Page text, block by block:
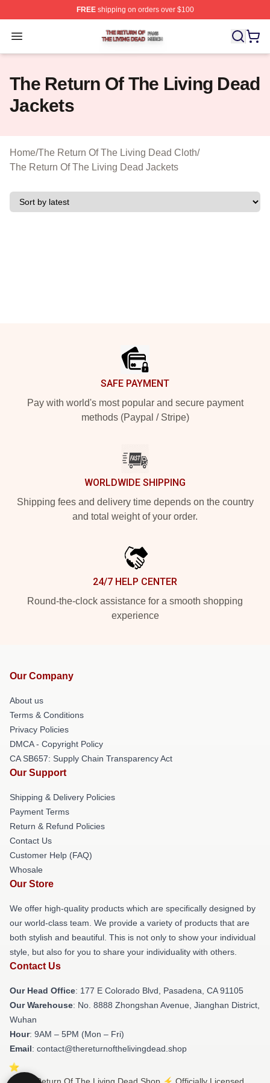
FREEshipping on orders over $100
Open menu
The Return Of The Living Dead Shop ⚡️ Officially
The Return Of The Living Dead
Jackets
Home/The Return Of The Living Dead Cloth/
The Return Of The Living Dead Jackets
SAFE PAYMENT
Pay with world's most popular and secure payment
methods (Paypal / Stripe)
WORLDWIDE SHIPPING
Shipping fees and delivery time depends on the country
and total weight of your order.
24/7 HELP CENTER
Round-the-clock assistance for a smooth shopping
experience
Our Company
About us
Terms & Conditions
Privacy Policies
DMCA - Copyright Policy
CA SB657: Supply Chain Transparency Act
Our Support
Shipping & Delivery Policies
Payment Terms
Return & Refund Policies
Contact Us
Customer Help (FAQ)
Whosale
Our Store
We offer high-quality products which are specifically designed by
our world-class team. We provide a variety of products that are
both stylish and beautiful. This is not only to show your individual
style, but also for you to share your individuality with others.
Contact Us
Our Head Office: 177 E Colorado Blvd, Pasadena, CA 91105
Our Warehouse: No. 8888 Zhongshan Avenue, Jianghan District,
Wuhan
Hour: 9AM – 5PM (Mon – Fri)
Email: contact@thereturnofthelivingdead.shop